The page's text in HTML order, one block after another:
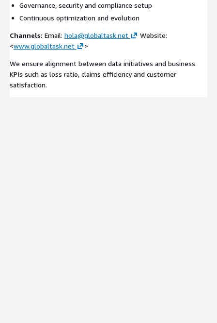
Governance, security and compliance setup
Continuous optimization and evolution
Channels: Email: hola@globaltask.net
Website:
<www.globaltask.net >
We ensure alignment between data initiatives and business
KPIs such as loss ratio, claims efficiency and customer
satisfaction.